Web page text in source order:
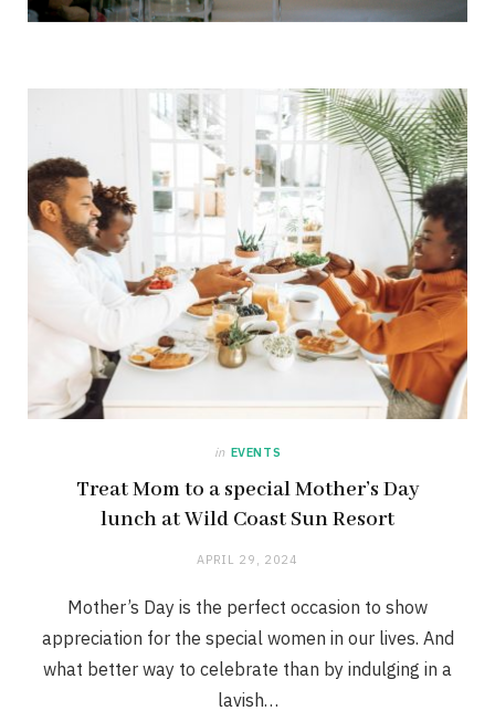
in EVENTS
Treat Mom to a special Mother’s Day
lunch at Wild Coast Sun Resort
APRIL 29, 2024
Mother’s Day is the perfect occasion to show
appreciation for the special women in our lives. And
what better way to celebrate than by indulging in a
lavish…